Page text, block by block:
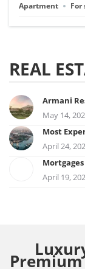
Apartment
For
REAL
Armani
May 14,
Most
April 24,
April 19,